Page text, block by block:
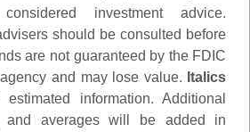
investment advice.
should be consulted before
are not guaranteed by the FDIC
and may lose value. Italics
information. Additional
and averages will be added in